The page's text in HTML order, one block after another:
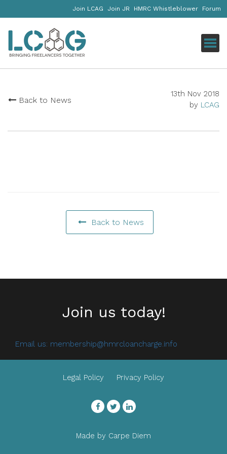
Forum
HMRC Whistleblower
Join JR
Join LCAG
Back to News
13th Nov 2018
by LCAG
Back to News
Join us today!
Email us: membership@hmrcloancharge.info
Legal Policy Privacy Policy
Facebook
TwitterLinkedIn
Made by Carpe Diem